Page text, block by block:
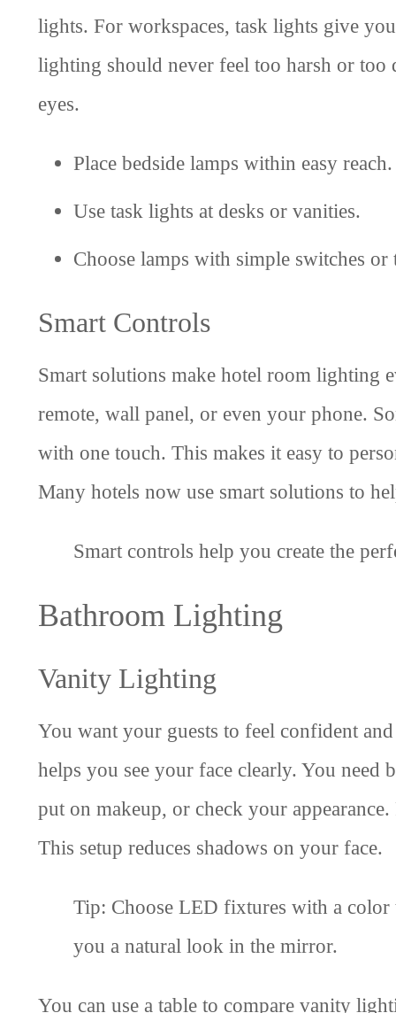
lights. For workspaces, task lights give
lighting should never feel too harsh or
eyes.
Place bedside lamps within easy reach.
Use task lights at desks or vanities.
Choose lamps with simple switches
Smart Controls
Smart solutions make hotel room lighting
remote, wall panel, or even your phone.
with one touch. This makes it easy to
Many hotels now use smart solutions to
Smart controls help you create the
Bathroom Lighting
Vanity Lighting
You want your guests to feel confident
helps you see your face clearly. You
put on makeup, or check your
This setup reduces shadows on your face.
Tip: Choose LED fixtures with a color
you a natural look in the mirror.
You can use a table to compare vanity